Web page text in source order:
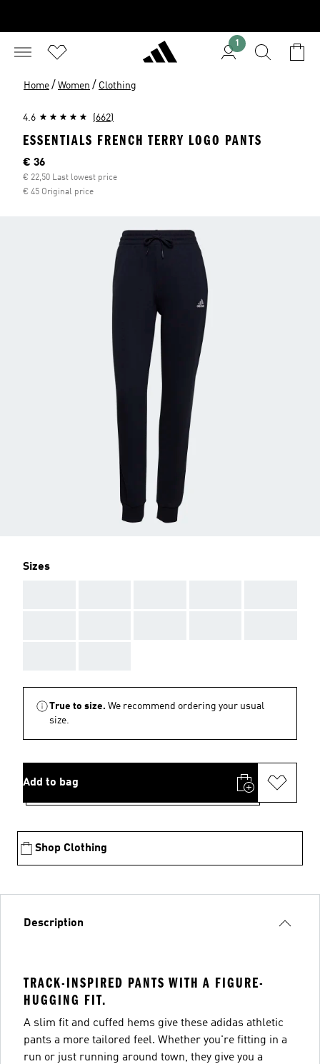
1
Home / Women / Clothing
4.6 (662)
ESSENTIALS FRENCH TERRY LOGO PANTS
Current price
€ 36
€ 22,50 Last lowest price
€ 45 Original price
Sizes
True to size. We recommend ordering your usual
size.
Add to bag
Shop Clothing
Description
TRACK-INSPIRED PANTS WITH A FIGURE-
HUGGING FIT.
A slim fit and cuffed hems give these adidas athletic
pants a more tailored feel. Whether you're fitting in a
run or just running around town, they give you a